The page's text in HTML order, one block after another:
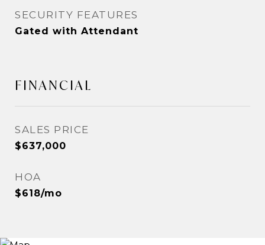
SECURITY FEATURES
Gated with Attendant
FINANCIAL
SALES PRICE
$637,000
HOA
$618/mo